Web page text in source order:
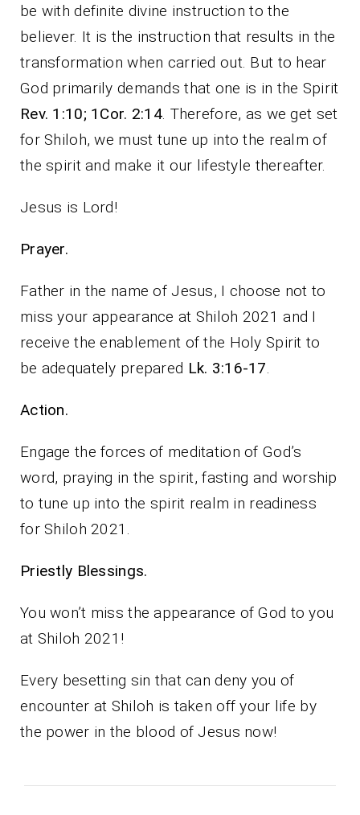
be with definite divine instruction to the
believer. It is the instruction that results in the
transformation when carried out. But to hear
God primarily demands that one is in the Spirit
Rev. 1:10; 1Cor. 2:14. Therefore, as we get set
for Shiloh, we must tune up into the realm of
the spirit and make it our lifestyle thereafter.
Jesus is Lord!
Prayer.
Father in the name of Jesus, I choose not to
miss your appearance at Shiloh 2021 and I
receive the enablement of the Holy Spirit to
be adequately prepared Lk. 3:16-17.
Action.
Engage the forces of meditation of God’s
word, praying in the spirit, fasting and worship
to tune up into the spirit realm in readiness
for Shiloh 2021.
Priestly Blessings.
You won’t miss the appearance of God to you
at Shiloh 2021!
Every besetting sin that can deny you of
encounter at Shiloh is taken off your life by
the power in the blood of Jesus now!